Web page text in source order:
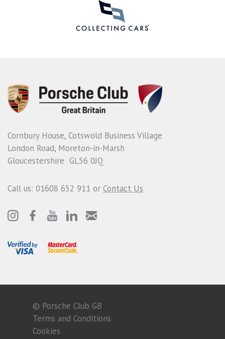
Cornbury House, Cotswold Business Village
London Road, Moreton-in-Marsh
Gloucestershire GL56 0JQ
Call us: 01608 652 911 or Contact Us
© Porsche Club GB
Terms and Conditions
Cookies